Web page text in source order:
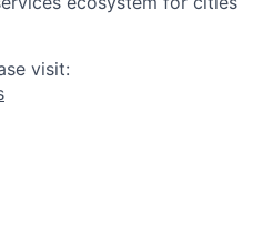
visit: